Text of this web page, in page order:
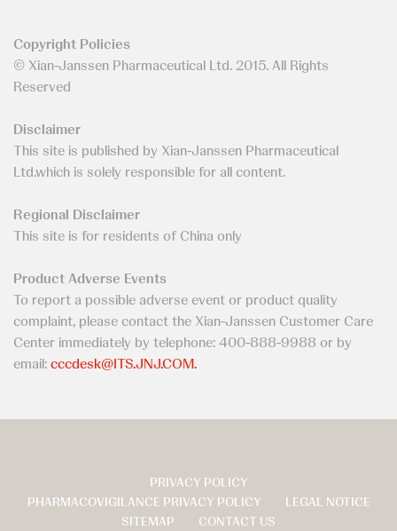
Copyright Policies
© Xian-Janssen Pharmaceutical Ltd. 2015. All Rights
Reserved
Disclaimer
This site is published by Xian-Janssen Pharmaceutical
Ltd.which is solely responsible for all content.
Regional Disclaimer
This site is for residents of China only
Product Adverse Events
To report a possible adverse event or product quality
complaint, please contact the Xian-Janssen Customer Care
Center immediately by telephone: 400-888-9988 or by
email:cccdesk@ITS.JNJ.COM.
PRIVACY POLICY
PHARMACOVIGILANCE PRIVACY POLICY
LEGAL NOTICE
SITEMAP
CONTACT US